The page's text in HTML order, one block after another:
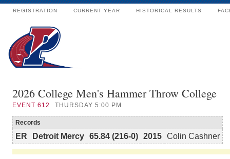
REGISTRATION CURRENT YEAR HISTORICAL RESULTS
2026 College Men's Hammer Throw College
EVENT 612 THURSDAY 5:00 PM
Records
ER Detroit Mercy 65.84 (216-0) 2015 Colin Cashner